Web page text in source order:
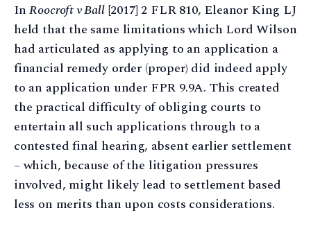
InRoocroft v Ball[2017] 2 FLR 810, Eleanor King LJ
held that the same limitations which Lord Wilson
had articulated as applying to an application a
financial remedy order (proper) did indeed apply
to an application under FPR 9.9A. This created
the practical difficulty of obliging courts to
entertain all such applications through to a
contested final hearing, absent earlier settlement
– which, because of the litigation pressures
involved, might likely lead to settlement based
less on merits than upon costs considerations.